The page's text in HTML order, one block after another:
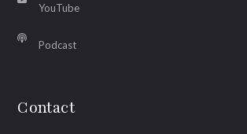
YouTube
Podcast
Contact